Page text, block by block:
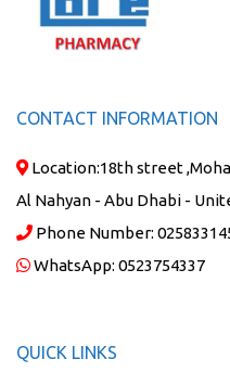
CONTACT INFORMATION
Location:18th street
Al Nahyan - Abu Dhabi -
Phone Number:
WhatsApp: 0523754337
QUICK LINKS